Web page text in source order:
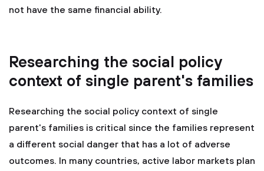
not have the same financial ability.
Researching the social policy
context of single parent's families
Researching the social policy context of single
parent's families is critical since the families represent
a different social danger that has a lot of adverse
outcomes. In many countries, active labor markets plan